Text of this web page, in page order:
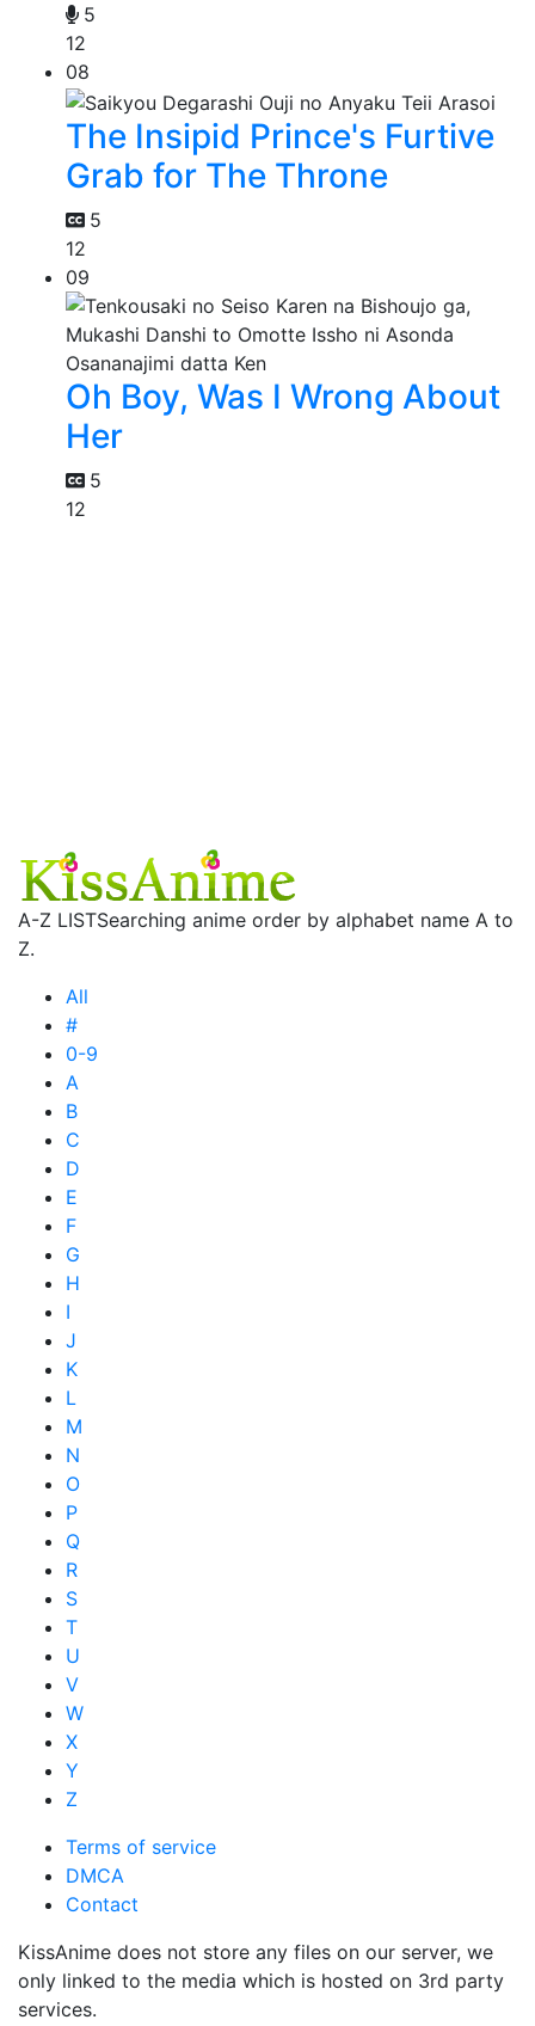
5
12
08
The Insipid Prince's Furtive
Grab for The Throne
5
12
09
Oh Boy, Was I Wrong About
Her
5
12
A-Z LISTSearching anime order by alphabet name A to
Z.
All
#
0-9
A
B
C
D
E
F
G
H
I
J
K
L
M
N
O
P
Q
R
S
T
U
V
W
X
Y
Z
Terms of service
DMCA
Contact
KissAnime does not store any files on our server, we
only linked to the media which is hosted on 3rd party
services.